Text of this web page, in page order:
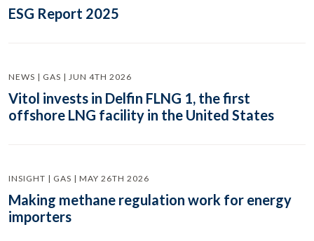
ESG Report 2025
NEWS | GAS | JUN 4TH 2026
Vitol invests in Delfin FLNG 1, the first
offshore LNG facility in the United States
INSIGHT | GAS | MAY 26TH 2026
Making methane regulation work for energy
importers